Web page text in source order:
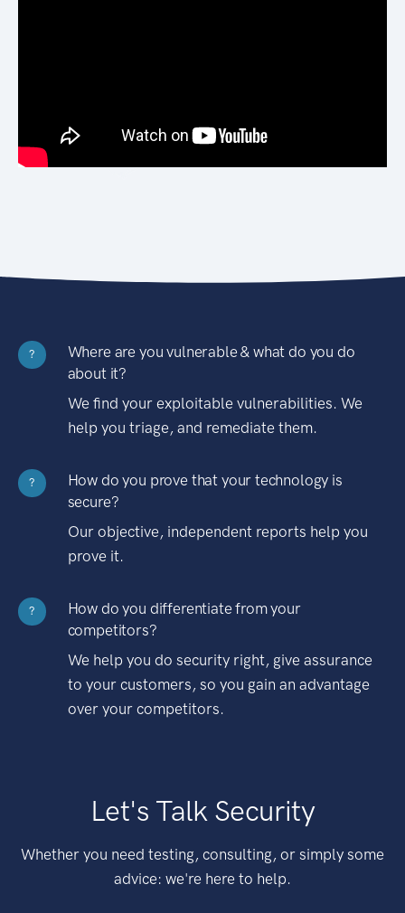
?
Where are you vulnerable & what do you do
about it?
We find your exploitable vulnerabilities. We
help you triage, and remediate them.
?
How do you prove that your technology is
secure?
Our objective, independent reports help you
prove it.
?
How do you differentiate from your
competitors?
We help you do security right, give assurance
to your customers, so you gain an advantage
over your competitors.
Let's Talk Security
Whether you need testing, consulting, or simply some
advice: we're here to help.